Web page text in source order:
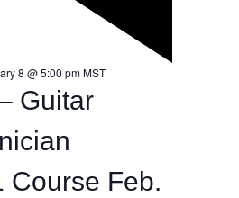
8 @ 5:00 pmMST
Guitar
Course Feb.